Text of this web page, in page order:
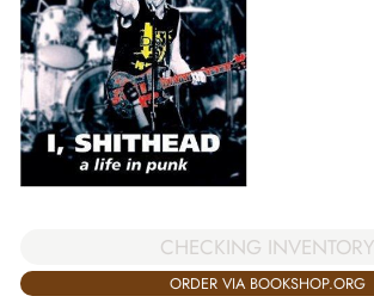
CHECKING INVENTORY
ORDER VIA BOOKSHOP.ORG